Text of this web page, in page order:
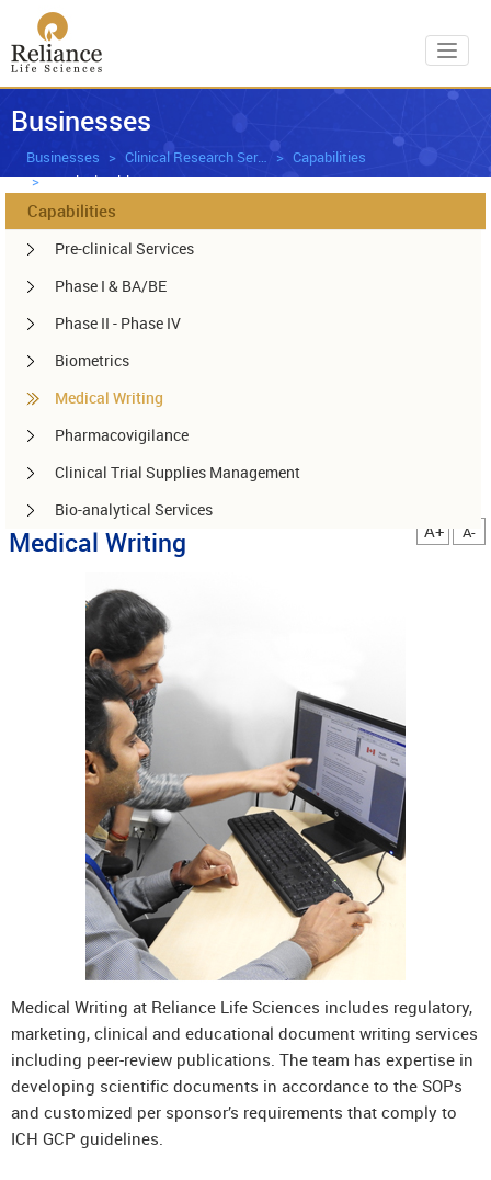
Businesses
Businesses Clinical Research Services
Capabilities
Medical Writing
Capabilities
Pre-clinical Services
Phase I & BA/BE
Phase II - Phase IV
Biometrics
Medical Writing
Pharmacovigilance
Clinical Trial Supplies Management
Bio-analytical Services
Medical Writing A+ A-
Medical Writing at Reliance Life Sciences includes regulatory,
marketing, clinical and educational document writing services
including peer-review publications. The team has expertise in
developing scientific documents in accordance to the SOPs
and customized per sponsor’s requirements that comply to
ICH GCP guidelines.